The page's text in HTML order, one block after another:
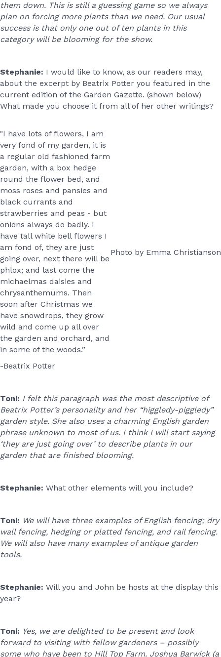
them down. This is still a guessing game so we always
plan on forcing more plants than we need. Our usual
success is that only one out of ten plants in this
category will be blooming for the show.
Stephanie: I would like to know, as our readers may,
about the excerpt by Beatrix Potter you featured in the
current edition of the Garden Gazette. (shown below)
What made you choose it from all of her other writings?
"I have lots of flowers, I am
very fond of my garden, it is
a regular old fashioned farm
garden, with a box hedge
round the flower bed, and
moss roses and pansies and
black currants and
strawberries and peas - but
onions always do badly. I
have tall white bell flowers I
am fond of, they are just
going over, next there will be
phlox; and last come the
michaelmas daisies and
chrysanthemums. Then
soon after Christmas we
have snowdrops, they grow
wild and come up all over
the garden and orchard, and
in some of the woods.”
-Beatrix Potter
Photo by Emma Christianson
Toni: I felt this paragraph was the most descriptive of
Beatrix Potter’s personality and her “higgledy-piggledy”
garden style. She also uses a charming English garden
phrase unknown to most of us. I think I will start saying
‘they are just going over’ to describe plants in our
garden that are finished blooming.
Stephanie: What other elements will you include?
Toni: We will have three examples of English fencing; dry
wall fencing, hedging or platted fencing, and rail fencing.
We will also have many examples of antique garden
tools.
Stephanie: Will you and John be hosts at the display this
year?
Toni: Yes, we are delighted to be present and look
forward to visiting with fellow gardeners – possibly
some who have been to Hill Top Farm. Joshua Barwick (a